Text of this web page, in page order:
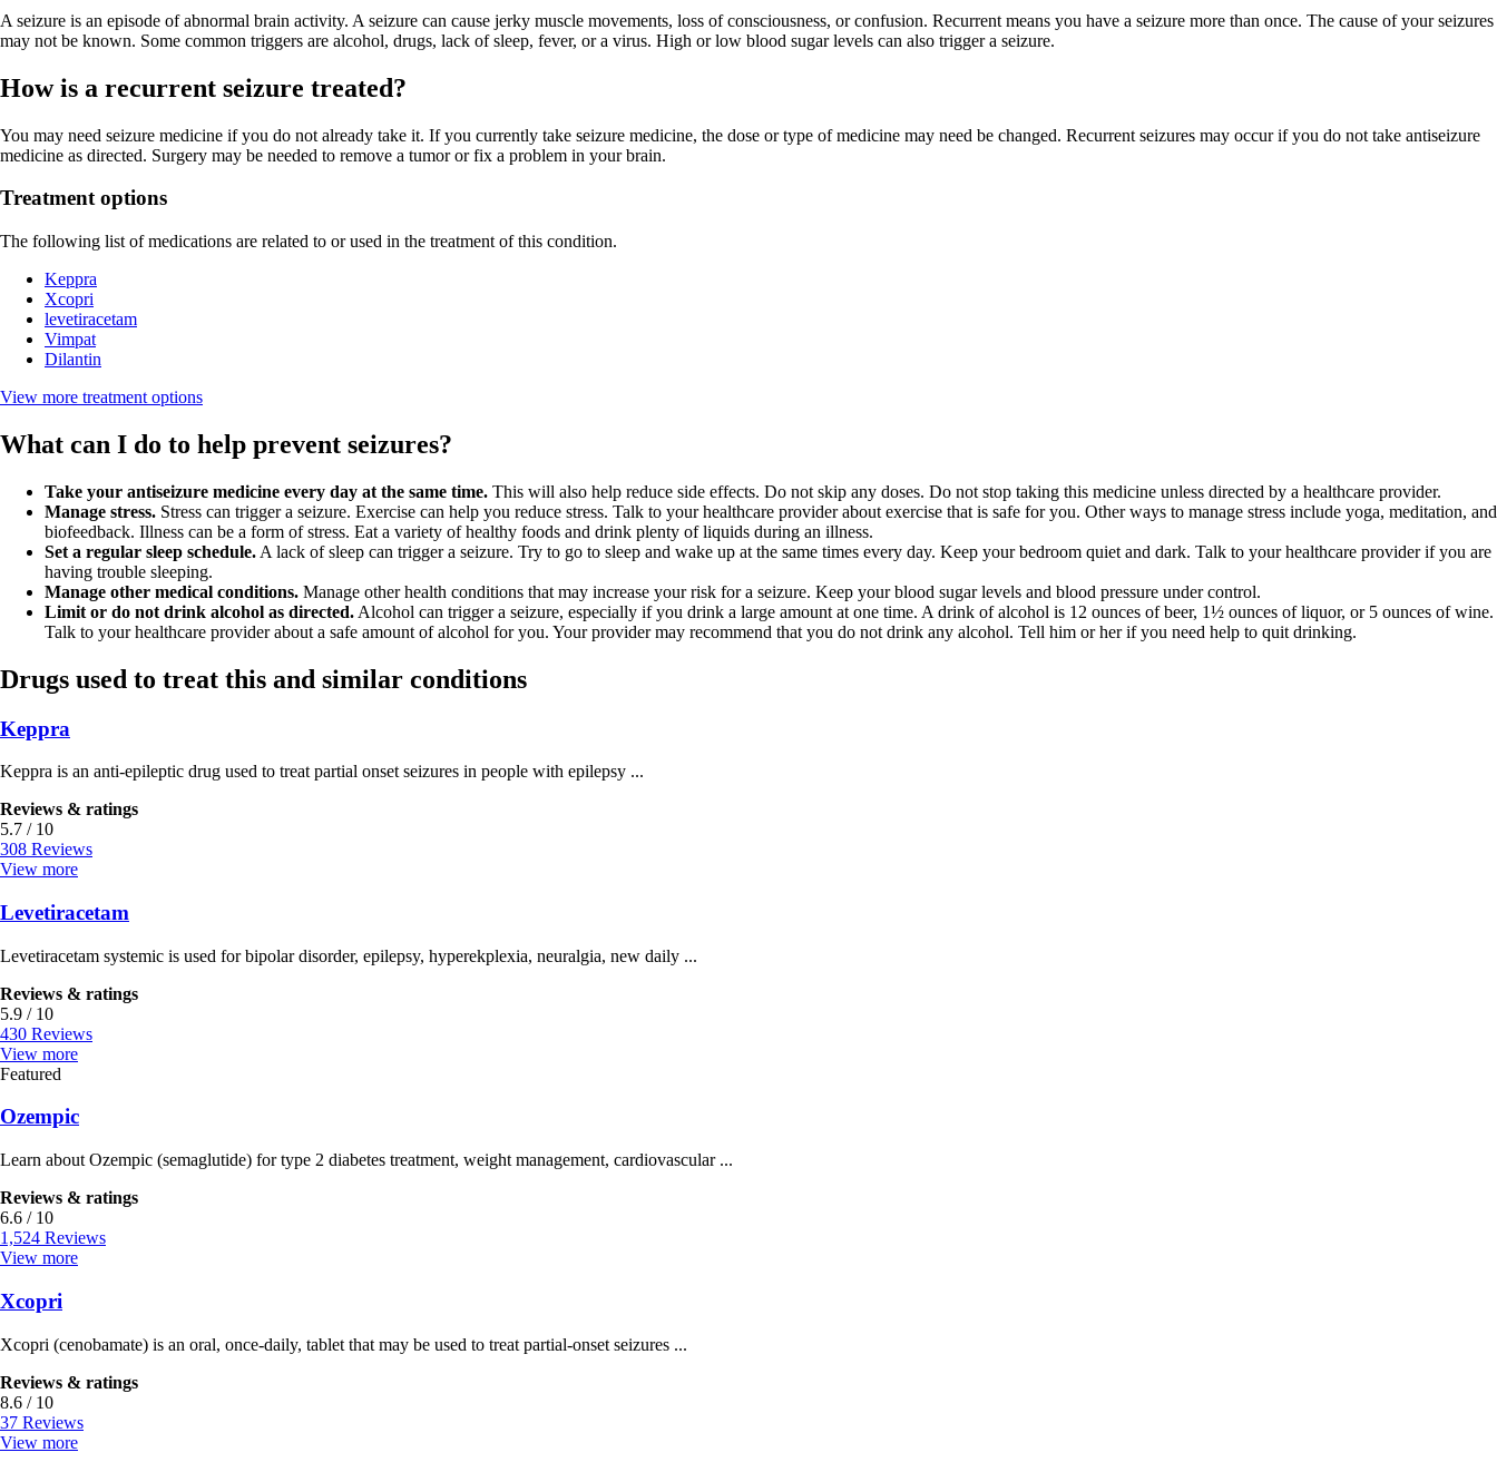
A seizure is an episode of abnormal brain activity. A seizure can cause jerky muscle movements, loss of consciousness, or confusion. Recurrent means you have a seizure more than once. The cause of your seizures
may not be known. Some common triggers are alcohol, drugs, lack of sleep, fever, or a virus. High or low blood sugar levels can also trigger a seizure.
How is a recurrent seizure treated?
You may need seizure medicine if you do not already take it. If you currently take seizure medicine, the dose or type of medicine may need be changed. Recurrent seizures may occur if you do not take antiseizure
medicine as directed. Surgery may be needed to remove a tumor or fix a problem in your brain.
Treatment options
The following list of medications are related to or used in the treatment of this condition.
Keppra
Xcopri
levetiracetam
Vimpat
Dilantin
View more treatment options
What can I do to help prevent seizures?
Take your antiseizure medicine every day at the same time. This will also help reduce side effects. Do not skip any doses. Do not stop taking this medicine unless directed by a healthcare provider.
Manage stress. Stress can trigger a seizure. Exercise can help you reduce stress. Talk to your healthcare provider about exercise that is safe for you. Other ways to manage stress include yoga, meditation, and
biofeedback. Illness can be a form of stress. Eat a variety of healthy foods and drink plenty of liquids during an illness.
Set a regular sleep schedule. A lack of sleep can trigger a seizure. Try to go to sleep and wake up at the same times every day. Keep your bedroom quiet and dark. Talk to your healthcare provider if you are
having trouble sleeping.
Manage other medical conditions. Manage other health conditions that may increase your risk for a seizure. Keep your blood sugar levels and blood pressure under control.
Limit or do not drink alcohol as directed. Alcohol can trigger a seizure, especially if you drink a large amount at one time. A drink of alcohol is 12 ounces of beer, 1½ ounces of liquor, or 5 ounces of wine.
Talk to your healthcare provider about a safe amount of alcohol for you. Your provider may recommend that you do not drink any alcohol. Tell him or her if you need help to quit drinking.
Drugs used to treat this and similar conditions
Keppra
Keppra is an anti-epileptic drug used to treat partial onset seizures in people with epilepsy ...
Reviews & ratings
5.7 / 10
308 Reviews
View more
Levetiracetam
Levetiracetam systemic is used for bipolar disorder, epilepsy, hyperekplexia, neuralgia, new daily ...
Reviews & ratings
5.9 / 10
430 Reviews
View more
Featured
Ozempic
Learn about Ozempic (semaglutide) for type 2 diabetes treatment, weight management, cardiovascular ...
Reviews & ratings
6.6 / 10
1,524 Reviews
View more
Xcopri
Xcopri (cenobamate) is an oral, once-daily, tablet that may be used to treat partial-onset seizures ...
Reviews & ratings
8.6 / 10
37 Reviews
View more